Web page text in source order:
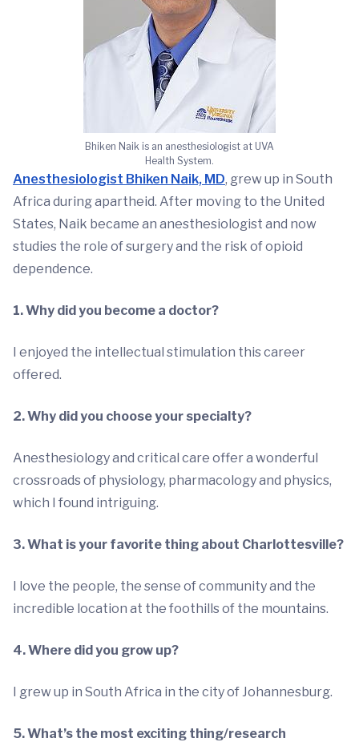
Bhiken Naik is an anesthesiologist at UVA
Health System.
Anesthesiologist Bhiken Naik, MD, grew up in South
Africa during apartheid. After moving to the United
States, Naik became an anesthesiologist and now
studies the role of surgery and the risk of opioid
dependence.
1. Why did you become a doctor?
I enjoyed the intellectual stimulation this career
offered.
2. Why did you choose your specialty?
Anesthesiology and critical care offer a wonderful
crossroads of physiology, pharmacology and physics,
which I found intriguing.
3. What is your favorite thing about Charlottesville?
I love the people, the sense of community and the
incredible location at the foothills of the mountains.
4. Where did you grow up?
I grew up in South Africa in the city of Johannesburg.
5. What’s the most exciting thing/research